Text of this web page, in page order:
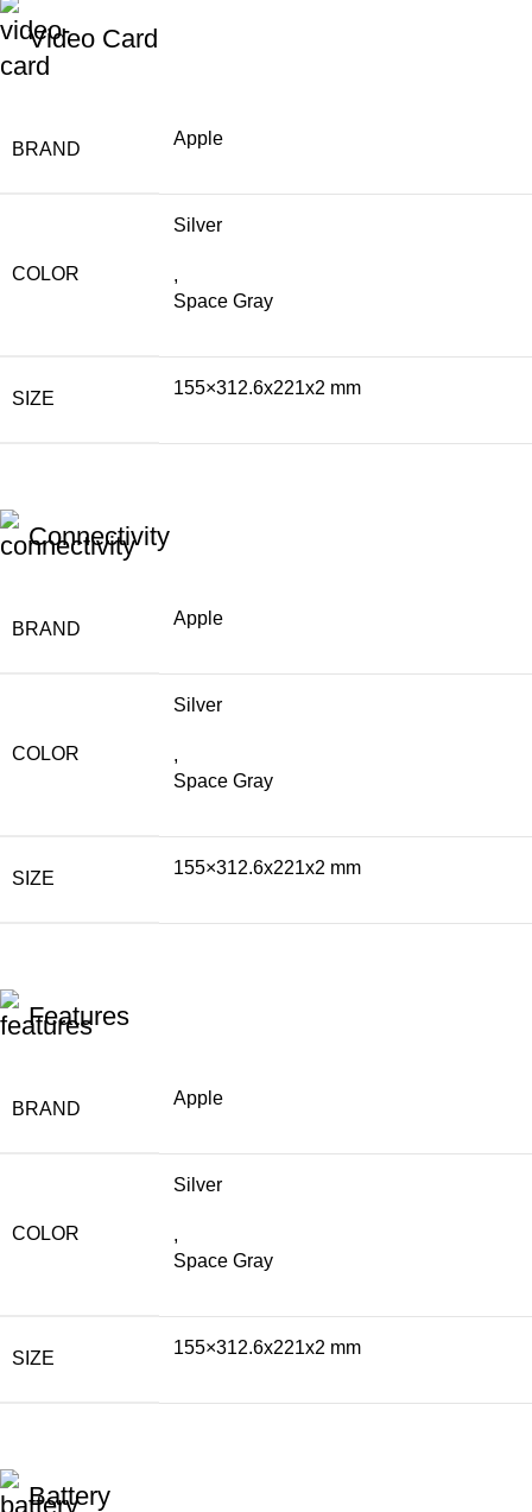
Video Card
BRAND
Apple
COLOR
Silver
,
Space Gray
SIZE
155×312.6x221x2 mm
Connectivity
BRAND
Apple
COLOR
Silver
,
Space Gray
SIZE
155×312.6x221x2 mm
Features
BRAND
Apple
COLOR
Silver
,
Space Gray
SIZE
155×312.6x221x2 mm
Battery